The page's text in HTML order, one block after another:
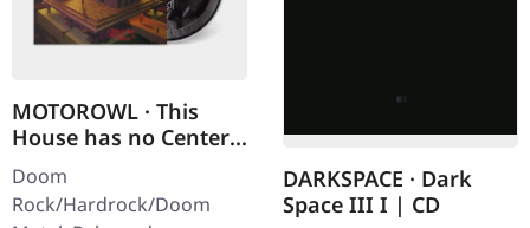
MOTOROWL · This
House has no Center |
DIGIPAK CD
Doom
Rock/Hardrock/Doom
DARKSPACE · Dark
Space III I | CD